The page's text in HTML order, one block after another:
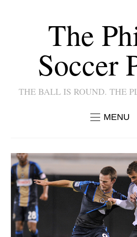
The
Soccer
THE BALL IS ROUND. THE
MENU